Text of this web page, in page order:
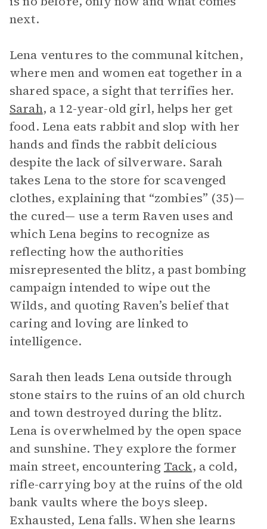
next.
Lena ventures to the communal kitchen,
where men and women eat together in a
shared space, a sight that terrifies her.
Sarah, a 12-year-old girl, helps her get
food. Lena eats rabbit and slop with her
hands and finds the rabbit delicious
despite the lack of silverware. Sarah
takes Lena to the store for scavenged
clothes, explaining that “zombies” (35)—
the cured— use a term Raven uses and
which Lena begins to recognize as
reflecting how the authorities
misrepresented the blitz, a past bombing
campaign intended to wipe out the
Wilds, and quoting Raven’s belief that
caring and loving are linked to
intelligence.
Sarah then leads Lena outside through
stone stairs to the ruins of an old church
and town destroyed during the blitz.
Lena is overwhelmed by the open space
and sunshine. They explore the former
main street, encountering Tack, a cold,
rifle-carrying boy at the ruins of the old
bank vaults where the boys sleep.
Exhausted, Lena falls. When she learns